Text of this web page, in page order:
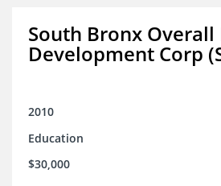
South Bronx Overall
Development Corp
2010
Education
$30,000